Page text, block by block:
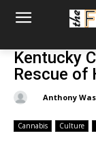
Kentucky
Rescue of
Anthony
Cannabis Culture